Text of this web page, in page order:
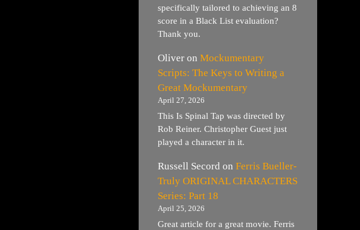
specifically tailored to achieving an 8
score in a Black List evaluation?
Thank you.
Oliver on Mockumentary
Scripts: The Keys to Writing a
Great Mockumentary
April 27, 2026
This Is Spinal Tap was directed by
Rob Reiner. Christopher Guest just
played a character in it.
Russell Secord on Ferris Bueller-
Truly ORIGINAL CHARACTERS
Series: Part 18
April 25, 2026
Great article for a great movie. Ferris